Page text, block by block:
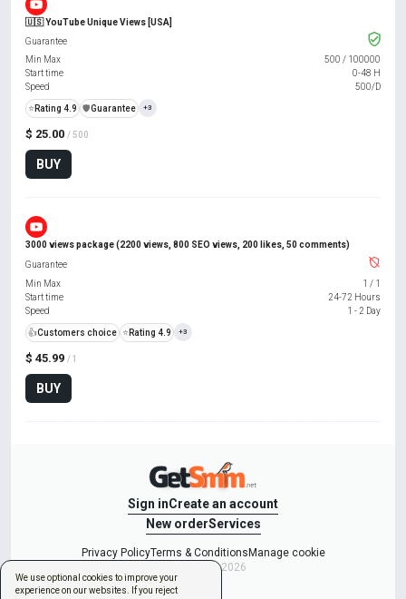
We use optional cookies to improve your
experience on our websites. If you reject
🇺🇸 YouTube Unique Views [USA]
$ 25.00 / 500
BUY
Guarantee
Min Max
500 / 100000
Start time
0-48 H
Speed
500/D
⭐ Rating 4.9 ️🛡️Guarantee +3
3000 views package (2200 views, 800 SEO views, 200 likes, 50 comments)
$ 45.99 / 1
BUY
Guarantee
Min Max
1 / 1
Start time
24-72 Hours
Speed
1 - 2 Day
👍Customers choice ⭐ Rating 4.9 +3
Sign inCreate an account
New orderServices
Privacy PolicyTerms & Conditions Manage cookie
Copyright © 2026